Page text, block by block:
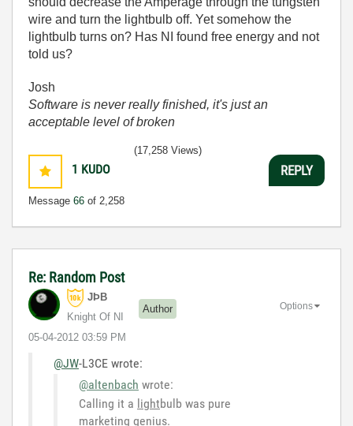
wire and turn the lightbulb off. Yet somehow the
lightbulb turns on? Has NI found free energy and not
told us?
Josh
Software is never really finished, it's just an
acceptable level of broken
1 KUDO
Message 66 of 2,258
(17,258 Views)
REPLY
Re: Random Post
JÞB
Knight Of NI
Author
‎05-04-2012 03:59 PM
Options
@JW-L3CE wrote:
@altenbach wrote:
Calling it a lightbulb was pure
marketing genius.